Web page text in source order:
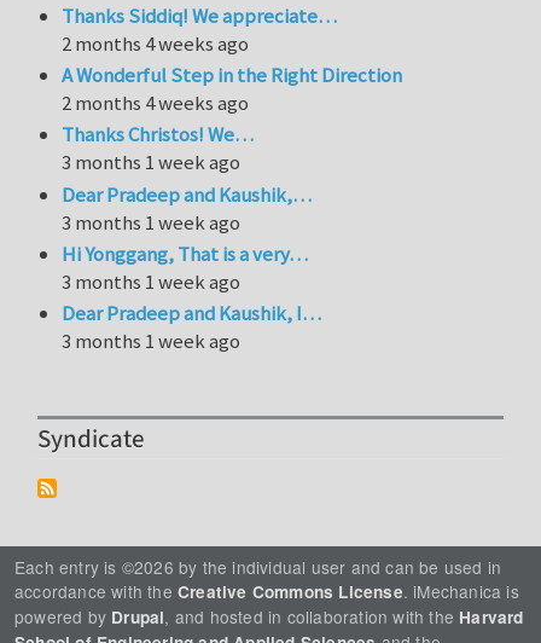
Thanks Siddiq! We appreciate…
2 months 4 weeks ago
A Wonderful Step in the Right Direction
2 months 4 weeks ago
Thanks Christos! We…
3 months 1 week ago
Dear Pradeep and Kaushik,…
3 months 1 week ago
Hi Yonggang, That is a very…
3 months 1 week ago
Dear Pradeep and Kaushik, I…
3 months 1 week ago
Syndicate
Each entry is ©2026 by the individual user and can be used in
accordance with the Creative Commons License. iMechanica is
powered by Drupal, and hosted in collaboration with the Harvard